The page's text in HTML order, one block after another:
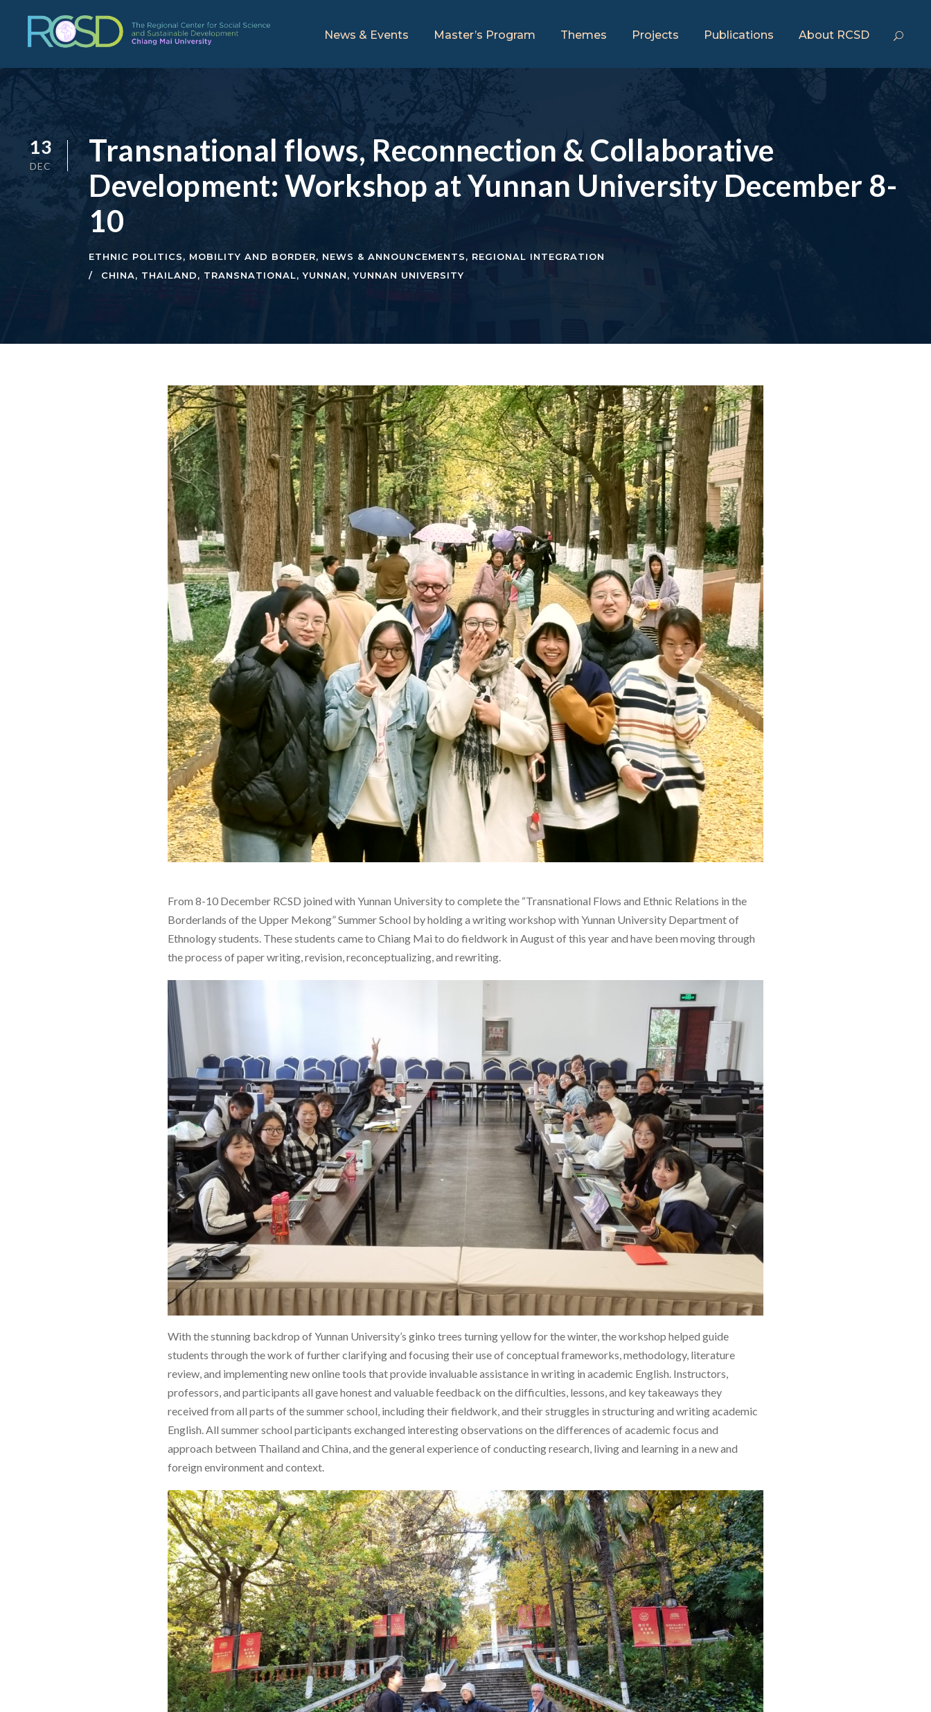
News & Events Master’s Program Themes Projects Publications About RCSD
13
DEC
Transnational flows, Reconnection & Collaborative
Development: Workshop at Yunnan University December 8-
10
ETHNIC POLITICS, MOBILITY AND BORDER, NEWS & ANNOUNCEMENTS, REGIONAL INTEGRATION
CHINA, THAILAND, TRANSNATIONAL, YUNNAN, YUNNAN UNIVERSITY
From 8-10 December RCSD joined with Yunnan University to complete the “Transnational Flows and Ethnic Relations in the
Borderlands of the Upper Mekong” Summer School by holding a writing workshop with Yunnan University Department of
Ethnology students. These students came to Chiang Mai to do fieldwork in August of this year and have been moving through
the process of paper writing, revision, reconceptualizing, and rewriting.
With the stunning backdrop of Yunnan University’s ginko trees turning yellow for the winter, the workshop helped guide
students through the work of further clarifying and focusing their use of conceptual frameworks, methodology, literature
review, and implementing new online tools that provide invaluable assistance in writing in academic English. Instructors,
professors, and participants all gave honest and valuable feedback on the difficulties, lessons, and key takeaways they
received from all parts of the summer school, including their fieldwork, and their struggles in structuring and writing academic
English. All summer school participants exchanged interesting observations on the differences of academic focus and
approach between Thailand and China, and the general experience of conducting research, living and learning in a new and
foreign environment and context.